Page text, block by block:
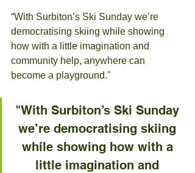
“With Surbiton’s Ski Sunday we’re
democratising skiing while showing
how with a little imagination and
community help, anywhere can
become a playground."
"With Surbiton’s Ski Sunday
we’re democratising skiing
while showing how with a
little imagination and